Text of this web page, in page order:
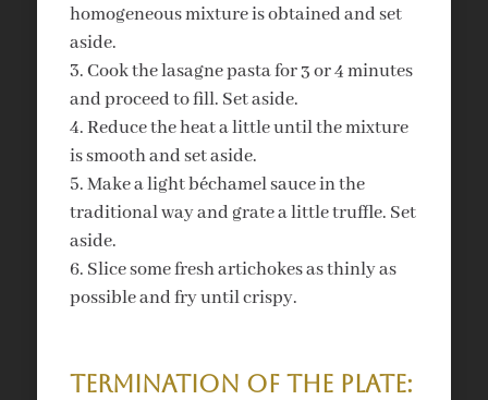
homogeneous mixture is obtained and set
aside.
Cook the lasagne pasta for 3 or 4 minutes
and proceed to fill. Set aside.
Reduce the heat a little until the mixture
is smooth and set aside.
Make a light béchamel sauce in the
traditional way and grate a little truffle. Set
aside.
Slice some fresh artichokes as thinly as
possible and fry until crispy.
Termination of the plate: